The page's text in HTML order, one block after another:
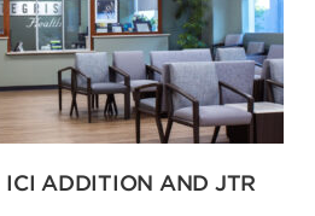
ICI ADDITION AND JTR